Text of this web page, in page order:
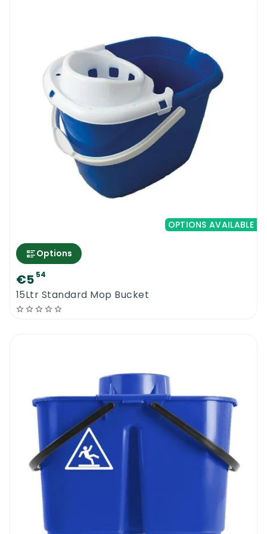
types of fine sand and residue.
Rectangle Bucket With Wringer & Wheels 16L
OPTIONS AVAILABLE
Options
€5 54
15Ltr Standard Mop Bucket